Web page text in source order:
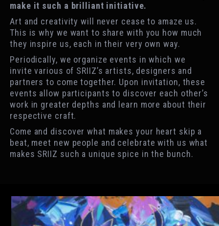
make it such a brilliant initiative.
Art and creativity will never cease to amaze us.
This is why we want to share with you how much
they inspire us, each in their very own way.
Periodically, we organize events in which we
invite various of SRIIZ’s artists, designers and
partners to come together. Upon invitation, these
events allow participants to discover each other’s
work in greater depths and learn more about their
respective craft.
Come and discover what makes your heart skip a
beat, meet new people and celebrate with us what
makes SRIIZ such a unique spice in the bunch.